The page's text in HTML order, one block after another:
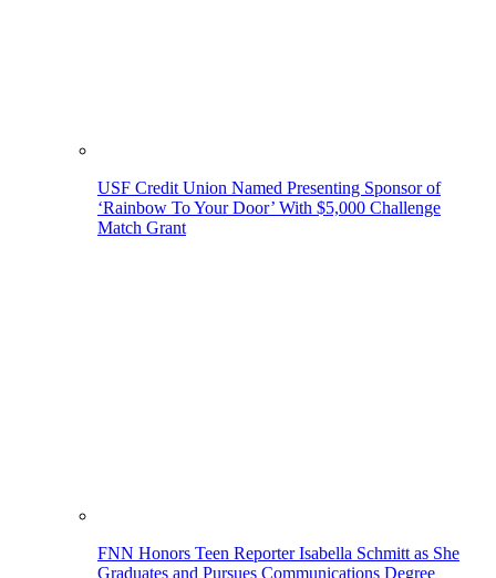
USF Credit Union Named Presenting Sponsor of
‘Rainbow To Your Door’ With $5,000 Challenge
Match Grant
FNN Honors Teen Reporter Isabella Schmitt as She
Graduates and Pursues Communications Degree